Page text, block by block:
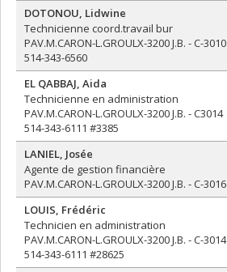
DOTONOU, Lidwine
Technicienne coord.travail bur
PAV.M.CARON-L.GROULX-3200 J.B. - C-3010
514-343-6560
EL QABBAJ, Aida
Technicienne en administration
PAV.M.CARON-L.GROULX-3200 J.B. - C3014
514-343-6111 #3385
LANIEL, Josée
Agente de gestion financière
PAV.M.CARON-L.GROULX-3200 J.B. - C-3016
LOUIS, Frédéric
Technicien en administration
PAV.M.CARON-L.GROULX-3200 J.B. - C-3014
514-343-6111 #28625